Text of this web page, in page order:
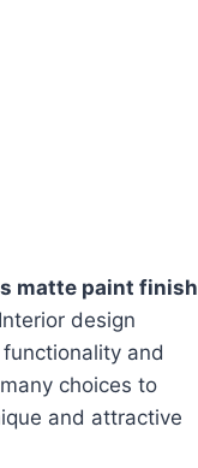
matte paint finish
Interior design
and
choices to
and attractive